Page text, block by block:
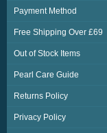
Payment Method
Free Shipping Over £69
Out of Stock Items
Pearl Care Guide
Returns Policy
Privacy Policy